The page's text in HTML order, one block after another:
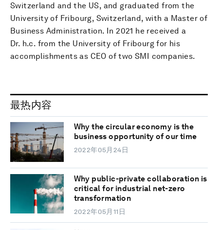
Switzerland and the US, and graduated from the
University of Fribourg, Switzerland, with a Master of
Business Administration. In 2021 he received a
Dr. h.c. from the University of Fribourg for his
accomplishments as CEO of two SMI companies.
最热内容
Why the circular economy is the
business opportunity of our time
2022年05月24日
Why public-private collaboration is
critical for industrial net-zero
transformation
2022年05月11日